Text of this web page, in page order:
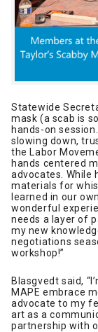
Statewide
mask (a scab is
hands-on
slowing down,
the Labor
hands centered
advocates. While
materials for
learned in our
wonderful
needs a layer of
my new
negotiations
workshop!”
Blasgvedt said,
MAPE embrace
advocate to my
art as a
partnership with